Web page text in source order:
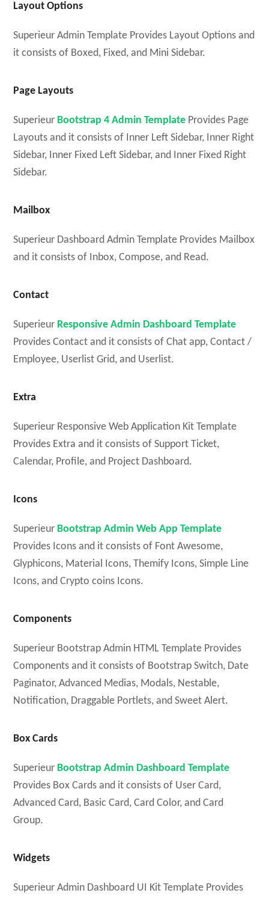
Layout Options
Superieur Admin Template Provides Layout Options and
it consists of Boxed, Fixed, and Mini Sidebar.
Page Layouts
Superieur Bootstrap 4 Admin Template Provides Page
Layouts and it consists of Inner Left Sidebar, Inner Right
Sidebar, Inner Fixed Left Sidebar, and Inner Fixed Right
Sidebar.
Mailbox
Superieur Dashboard Admin Template Provides Mailbox
and it consists of Inbox, Compose, and Read.
Contact
Superieur Responsive Admin Dashboard Template
Provides Contact and it consists of Chat app, Contact /
Employee, Userlist Grid, and Userlist.
Extra
Superieur Responsive Web Application Kit Template
Provides Extra and it consists of Support Ticket,
Calendar, Profile, and Project Dashboard.
Icons
Superieur Bootstrap Admin Web App Template
Provides Icons and it consists of Font Awesome,
Glyphicons, Material Icons, Themify Icons, Simple Line
Icons, and Crypto coins Icons.
Components
Superieur Bootstrap Admin HTML Template Provides
Components and it consists of Bootstrap Switch, Date
Paginator, Advanced Medias, Modals, Nestable,
Notification, Draggable Portlets, and Sweet Alert.
Box Cards
Superieur Bootstrap Admin Dashboard Template
Provides Box Cards and it consists of User Card,
Advanced Card, Basic Card, Card Color, and Card
Group.
Widgets
Superieur Admin Dashboard UI Kit Template Provides